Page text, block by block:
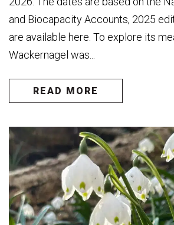
and Biocapacity Accounts, 2025
are available here. To explore its
Wackernagel was...
READ MORE